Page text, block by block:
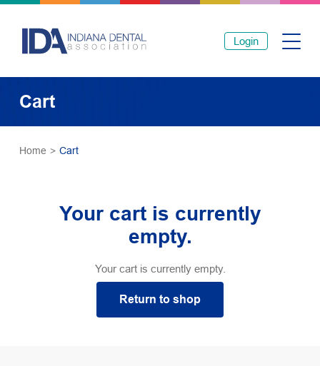
Login
Cart
Home > Cart
Your cart is currently
empty.
Your cart is currently empty.
Return to shop